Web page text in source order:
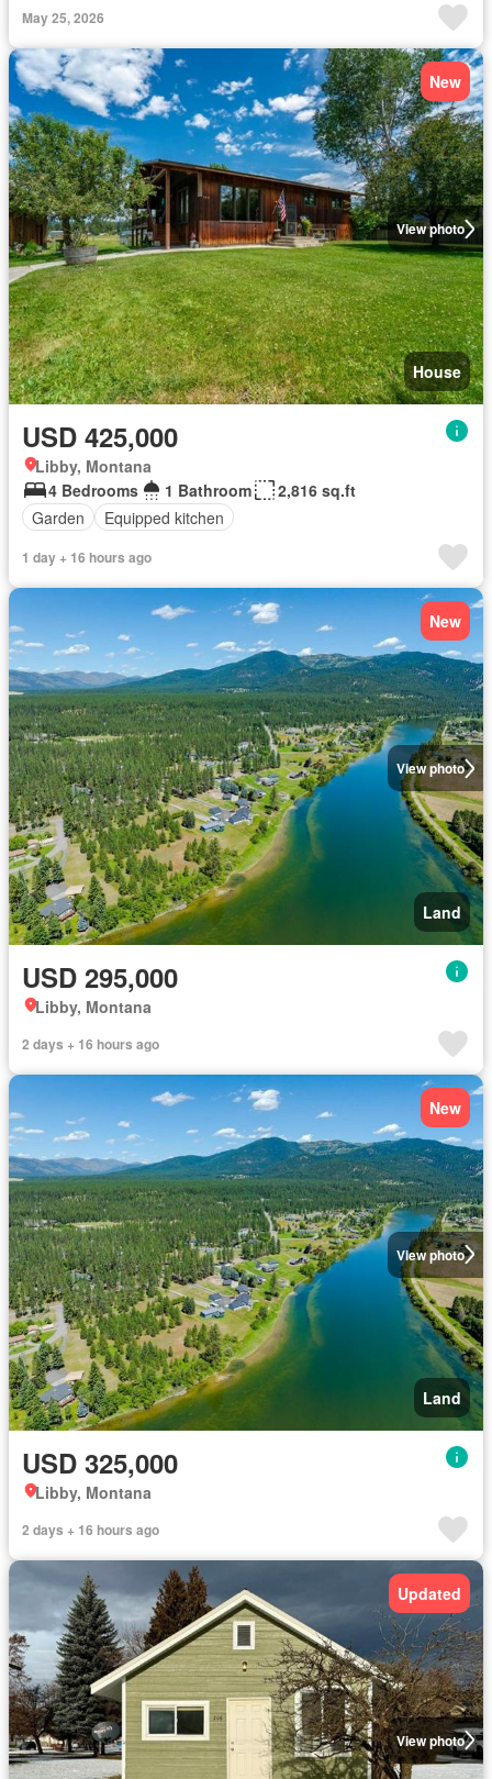
May 25, 2026
View photo
New
House
USD 425,000
Libby, Montana
4 Bedrooms
1 Bathroom
2,816 sq.ft
Garden
Equipped kitchen
1 day + 16 hours ago
View photo
New
Land
USD 295,000
Libby, Montana
2 days + 16 hours ago
View photo
New
Land
USD 325,000
Libby, Montana
2 days + 16 hours ago
View photo
Updated